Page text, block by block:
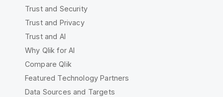
Trust and Security
Trust and Privacy
Trust and AI
Why Qlik for AI
Compare Qlik
Featured Technology Partners
Data Sources and Targets